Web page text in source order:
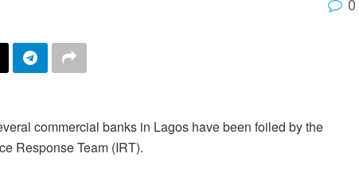
commercial banks in Lagos have been foiled by the
Response Team (IRT).